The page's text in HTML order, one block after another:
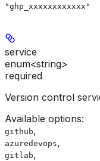
"ghp_xxxxxxxxxxxx"
service
enum<string>
required
Version control
Available options:
github,
azuredevops,
gitlab,